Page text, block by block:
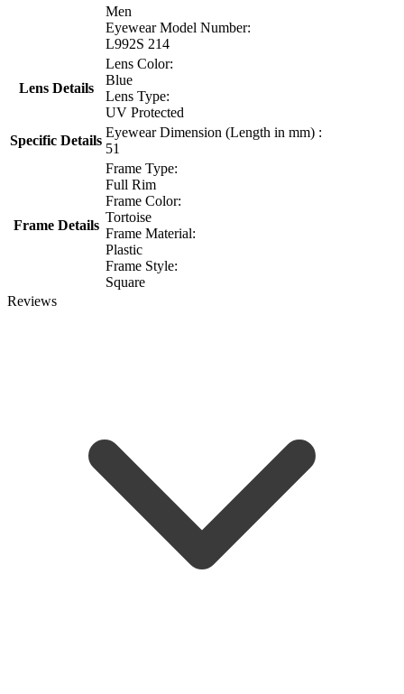
Men
Eyewear Model Number:
L992S 214
Lens Details
Lens Color:
Blue
Lens Type:
UV Protected
Specific Details
Eyewear Dimension (Length in mm) :
51
Frame Details
Frame Type:
Full Rim
Frame Color:
Tortoise
Frame Material:
Plastic
Frame Style:
Square
Reviews